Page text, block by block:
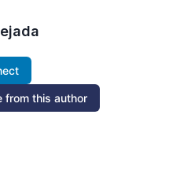
from this author